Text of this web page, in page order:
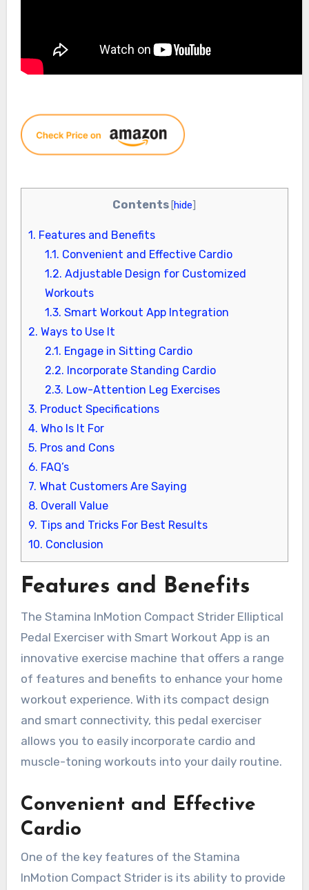
Contents [hide]
1. Features and Benefits
1.1. Convenient and Effective Cardio
1.2. Adjustable Design for Customized
Workouts
1.3. Smart Workout App Integration
2. Ways to Use It
2.1. Engage in Sitting Cardio
2.2. Incorporate Standing Cardio
2.3. Low-Attention Leg Exercises
3. Product Specifications
4. Who Is It For
5. Pros and Cons
6. FAQ’s
7. What Customers Are Saying
8. Overall Value
9. Tips and Tricks For Best Results
10. Conclusion
Features and Benefits
The Stamina InMotion Compact Strider Elliptical
Pedal Exerciser with Smart Workout App is an
innovative exercise machine that offers a range
of features and benefits to enhance your home
workout experience. With its compact design
and smart connectivity, this pedal exerciser
allows you to easily incorporate cardio and
muscle-toning workouts into your daily routine.
Convenient and Effective
Cardio
One of the key features of the Stamina
InMotion Compact Strider is its ability to provide